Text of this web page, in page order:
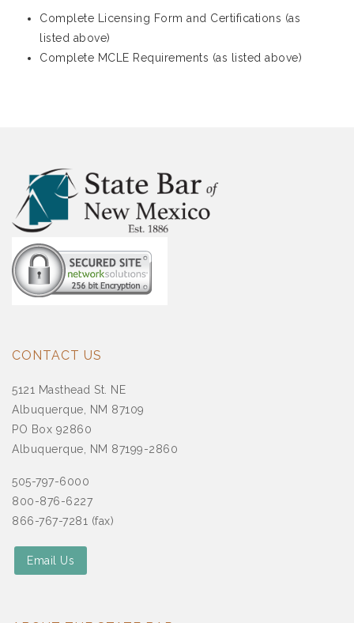
Complete Licensing Form and Certifications (as
listed above)
Complete MCLE Requirements (as listed above)
CONTACT US
5121 Masthead St. NE
Albuquerque, NM 87109
PO Box 92860
Albuquerque, NM 87199-2860
505-797-6000
800-876-6227
866-767-7281 (fax)
Email Us